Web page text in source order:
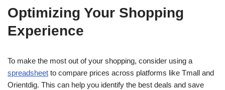
Optimizing Your Shopping
Experience
To make the most out of your shopping, consider using a
spreadsheet to compare prices across platforms like Tmall and
Orientdig. This can help you identify the best deals and save